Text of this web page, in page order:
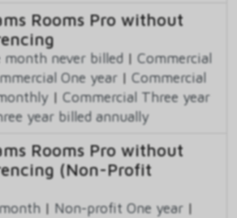
Rooms Pro without
month never billed | Commercial
One year | Commercial
| Commercial Three year
year billed annually
Rooms Pro without
(Non-Profit
| Non-profit One year |